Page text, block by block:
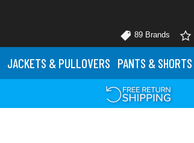
89 Brands
JACKETS & PULLOVERS PANTS & SHORTS